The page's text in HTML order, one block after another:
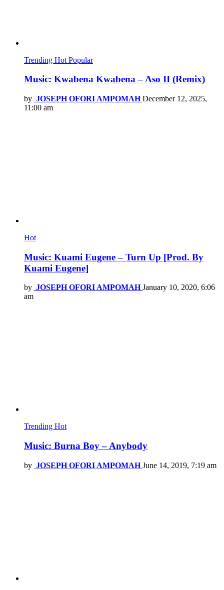
Trending Hot Popular
Music: Kwabena Kwabena – Aso II (Remix)
by JOSEPH OFORI AMPOMAH December 12, 2025,
11:00 am
Hot
Music: Kuami Eugene – Turn Up [Prod. By
Kuami Eugene]
by JOSEPH OFORI AMPOMAH January 10, 2020, 6:06
am
Trending Hot
Music: Burna Boy – Anybody
by JOSEPH OFORI AMPOMAH June 14, 2019, 7:19 am